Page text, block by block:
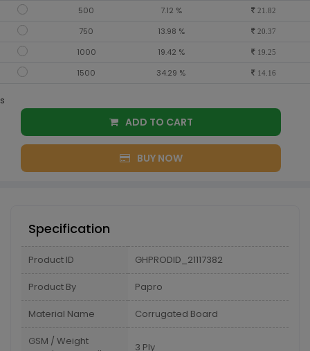
500
7.12 % 21.82
750 13.98 % 20.37
1000 19.42 % 19.25
1500 34.29 % 14.16
s
ADD TO CART
BUY NOW
Specification
Product ID GHPRODID_21117382
Product By Papro
Material Name Corrugated Board
GSM / Weight
3 Ply